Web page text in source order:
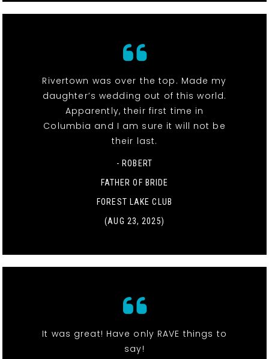
Rivertown was over the top. Made my
daughter’s wedding out of this world.
Apparently, their first time in
Columbia and I am sure it will not be
their last.
- ROBERT
FATHER OF BRIDE
FOREST LAKE CLUB
(AUG 23, 2025)
It was great! Have only RAVE things to
say!